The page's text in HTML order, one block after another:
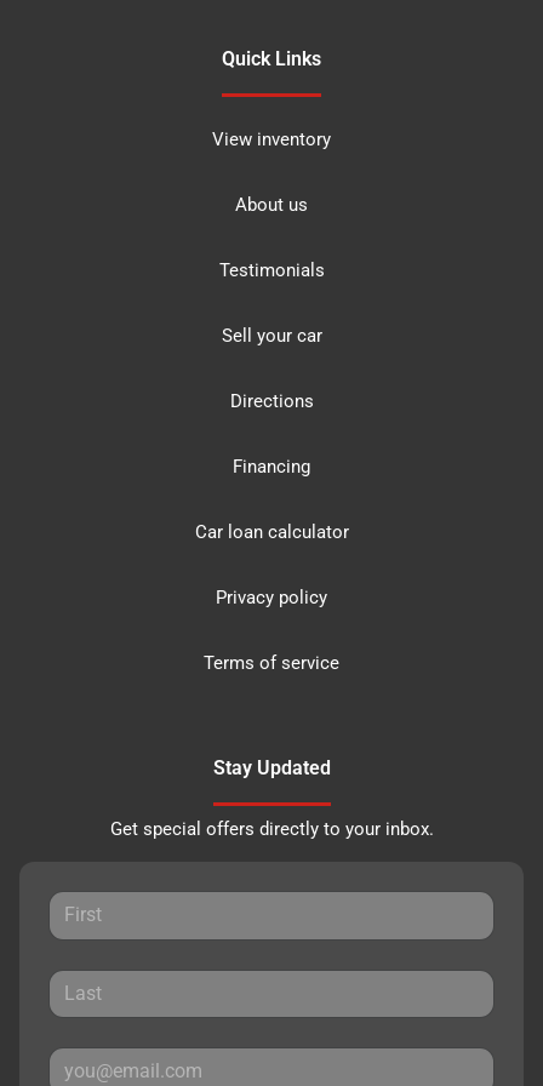
Quick Links
View inventory
About us
Testimonials
Sell your car
Directions
Financing
Car loan calculator
Privacy policy
Terms of service
Stay Updated
Get special offers directly to your inbox.